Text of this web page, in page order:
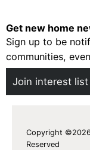
Get new home
Sign up to be
communities,
Join interest list
Copyright ©2026
Reserved